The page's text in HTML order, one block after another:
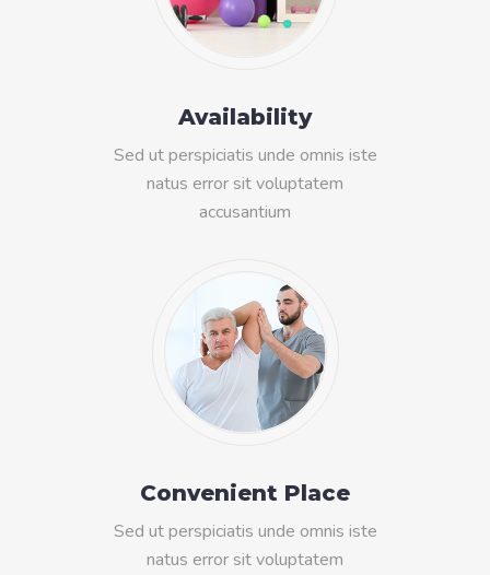
Availability
Sed ut perspiciatis unde omnis iste
natus error sit voluptatem
accusantium
Convenient Place
Sed ut perspiciatis unde omnis iste
natus error sit voluptatem